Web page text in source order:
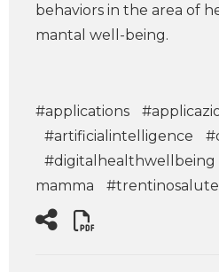
behaviors in the area of
mantal well-being.
#applications
#artificialintelligence
#digitalhealthwellbeing
mamma